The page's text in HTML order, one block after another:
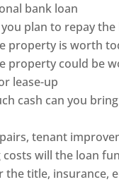
bank loan
plan to repay the
property is worth
property could be
lease-up
cash can you
tenant
costs will the loan
the title, insurance,